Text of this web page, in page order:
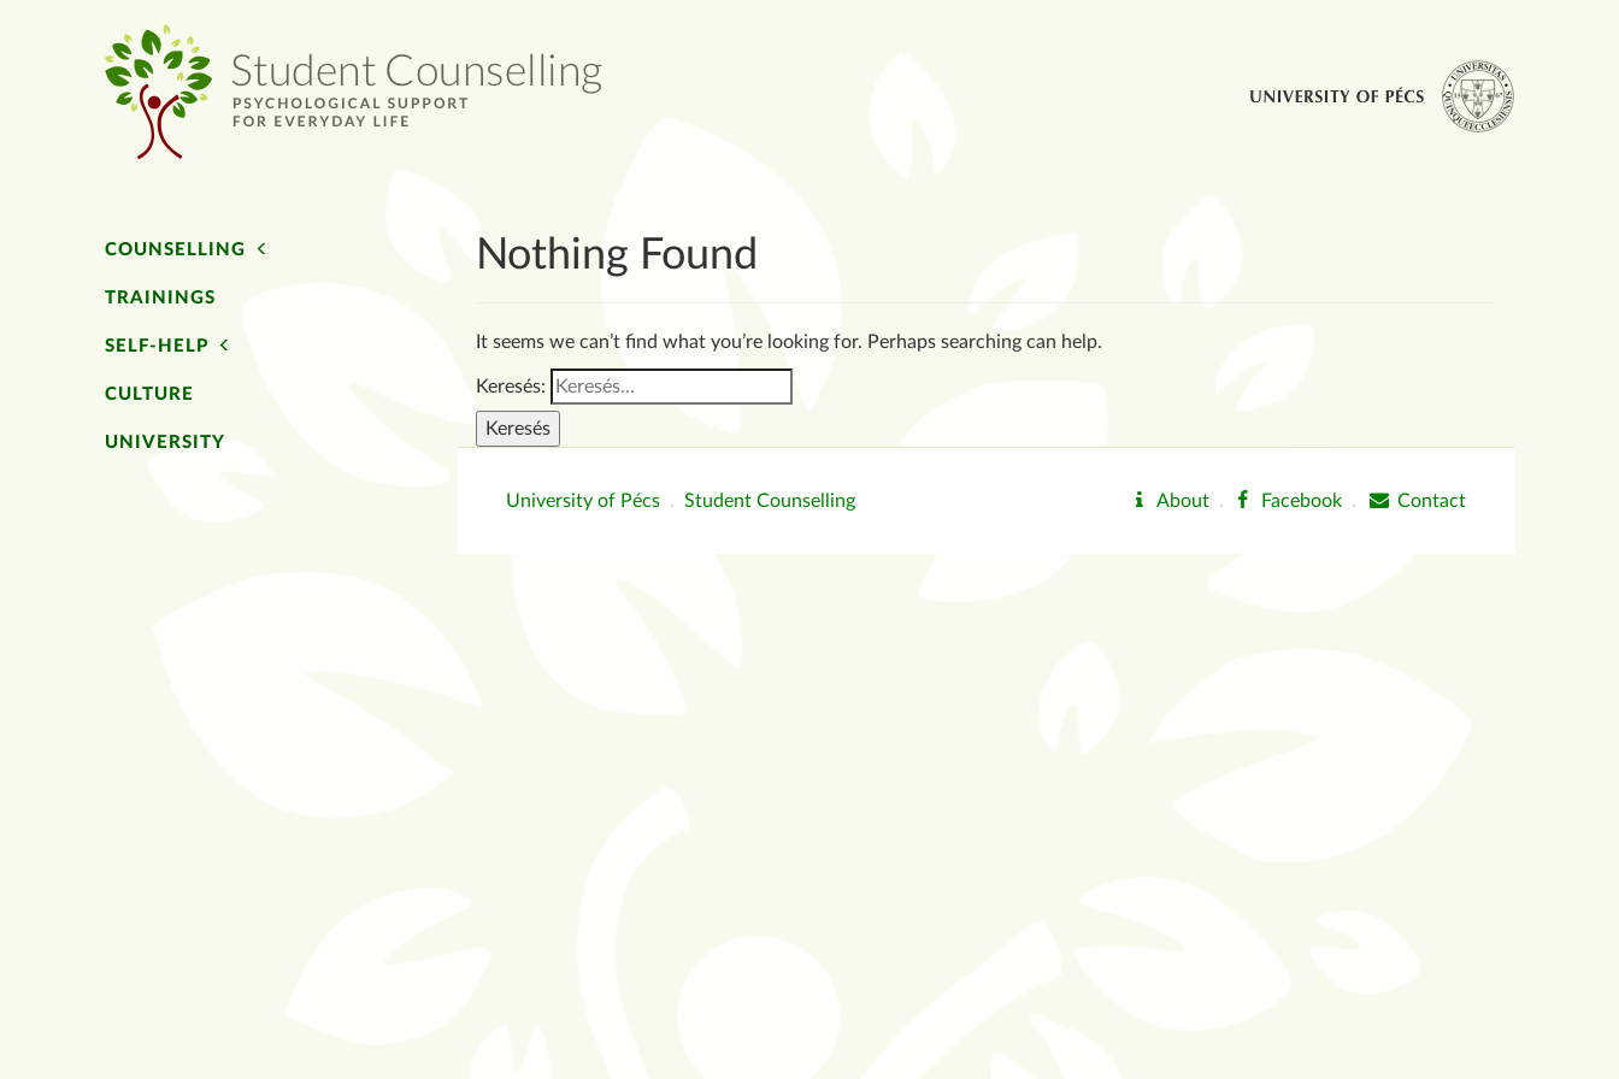
COUNSELLING
TRAININGS
SELF-HELP
CULTURE
UNIVERSITY
Nothing Found
It seems we can’t find what you’re looking for. Perhaps searching can help.
Keresés:
University of Pécs. Student Counselling About . Facebook. Contact